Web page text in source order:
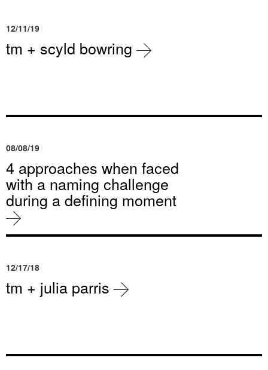
12/11/19
tm + scyld bowring
08/08/19
4 approaches when faced
with a naming challenge
during a defining moment
12/17/18
tm + julia parris